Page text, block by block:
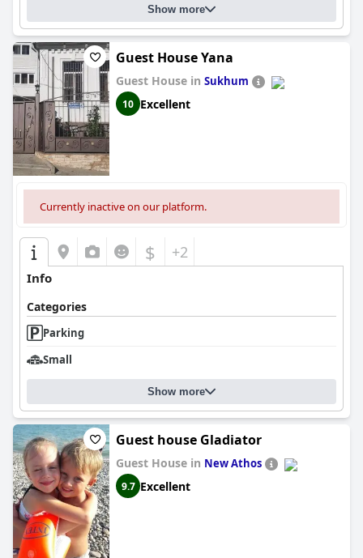
Show more
Guest House Yana
Guest House in Sukhum
10 Excellent
Currently inactive on our platform.
$ +2
Info
Categories
Parking
Small
Show more
Guest house Gladiator
Guest House in New Athos
9.7 Excellent